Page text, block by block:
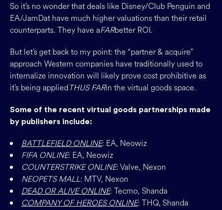
So it’s no wonder that deals like Disney/Club Penguin and
EA/JamDat have much higher valuations than their retail
counterparts. They have aFARbetter ROI.
But let’s get back to my point: the “partner & acquire”
approach Western companies have traditionally used to
internalize innovation will likely prove cost prohibitive as
it’s being appliedTHUS FARin the virtual goods space.
Some of the recent virtual goods partnerships made
by publishers include:
BATTLEFIELD ONLINE: EA, Neowiz
FIFA ONLINE: EA, Neowiz
COUNTERSTRIKE ONLINE: Valve, Nexon
NEOPETS MALL: MTV, Nexon
DEAD OR ALIVE ONLINE: Tecmo, Shanda
COMPANY OF HEROES ONLINE: THQ, Shanda